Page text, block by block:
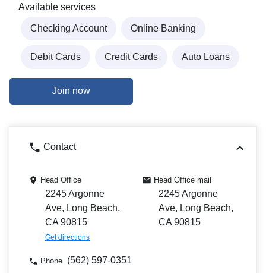
Available services
Checking Account Online Banking
Debit Cards Credit Cards Auto Loans
Join now
Contact
Head Office
2245 Argonne
Ave, Long Beach,
CA 90815
Get directions
Head Office mail
2245 Argonne
Ave, Long Beach,
CA 90815
Phone (562) 597-0351